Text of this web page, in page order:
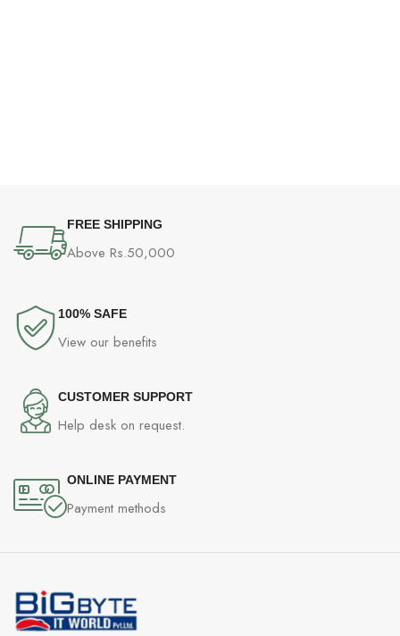
FREE SHIPPING
Above Rs.50,000
100% SAFE
View our benefits
CUSTOMER SUPPORT
Help desk on request.
ONLINE PAYMENT
Payment methods